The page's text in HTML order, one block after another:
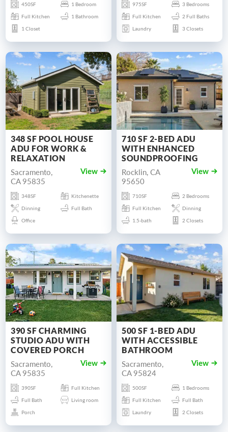
450SF
1 Bedroom
Full Kitchen
1 Bathroom
1 Closet
975SF
3 Bedrooms
Full Kitchen
2 Full Baths
Laundry
3 Closets
348 SF POOL HOUSE
ADU FOR WORK &
RELAXATION
Sacramento,
CA 95835
View
348SF
Kitchenette
Dinning
Full Bath
Office
710 SF 2-BED ADU
WITH ENHANCED
SOUNDPROOFING
Rocklin, CA
95650
View
710SF
2 Bedrooms
Full Kitchen
Dinning
1.5-bath
2 Closets
390 SF CHARMING
STUDIO ADU WITH
COVERED PORCH
Sacramento,
CA 95835
View
390SF
Full Kitchen
Full Bath
Living room
Porch
500 SF 1-BED ADU
WITH ACCESSIBLE
BATHROOM
Sacramento,
CA 95824
View
500SF
1 Bedrooms
Full Kitchen
Full Bath
Laundry
2 Closets